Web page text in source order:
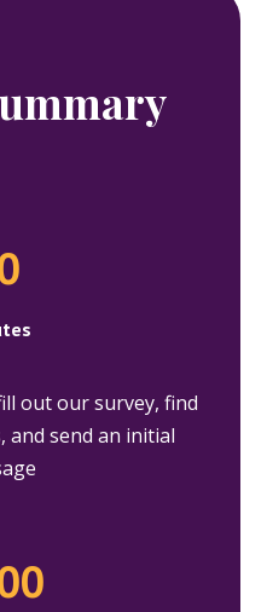
out our survey, find
and send an initial